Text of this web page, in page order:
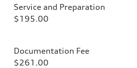
Service and Preparation
$195.00
Documentation Fee
$261.00